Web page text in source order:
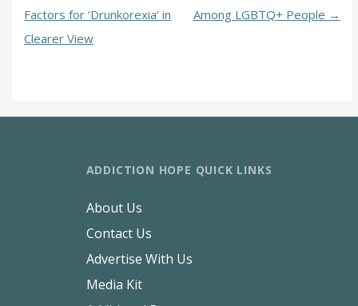
Factors for ‘Drunkorexia’ in
Clearer View
Among LGBTQ+ People →
ADDICTION HOPE QUICK LINKS
About Us
Contact Us
Advertise With Us
Media Kit